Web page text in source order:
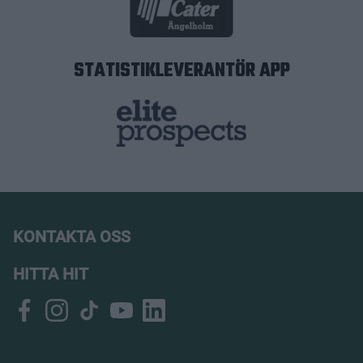
STATISTIKLEVERANTÖR APP
KONTAKTA OSS
HITTA HIT